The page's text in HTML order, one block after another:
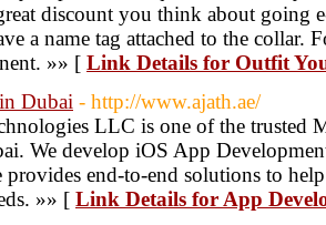
discount you think about going
a name tag attached to the collar.
»» [ Link Details for Outfit
Dubai - http://www.ajath.ae/
LLC is one of the trusted
We develop iOS App
provides end-to-end solutions to
»» [ Link Details for App